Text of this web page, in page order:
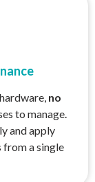
hardware, no
to manage.
and apply
from a single